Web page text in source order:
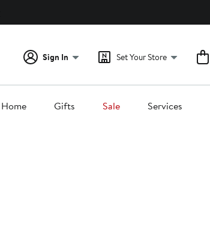
Sign In Set Your Store
Home Gifts Sale Services